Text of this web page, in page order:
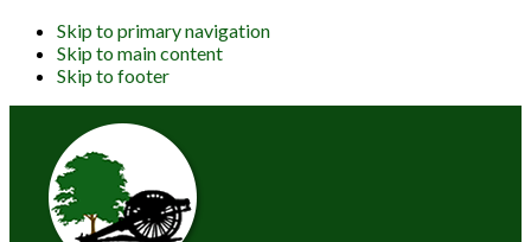
Skip to primary navigation
Skip to main content
Skip to footer